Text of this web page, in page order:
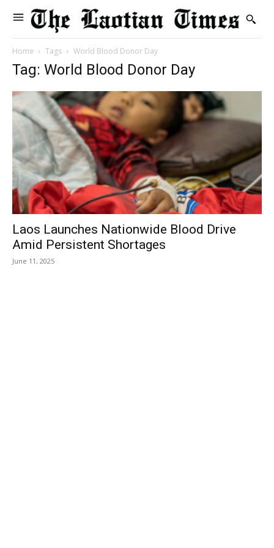
Home Tags World Blood Donor Day
Tag: World Blood Donor Day
Laos Launches Nationwide Blood Drive
Amid Persistent Shortages
June 11, 2025